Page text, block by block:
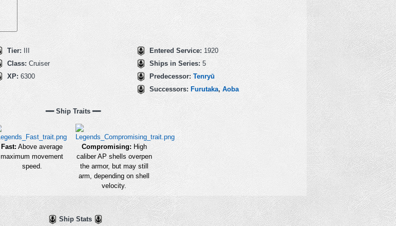
Tier:
Class: Cruiser
XP:6300
Entered Service: 1920
Ships in Series: 5
Predecessor: Tenryū
Successors: Furutaka,Aoba
━━ Ship Traits ━━
Fast: Above average
maximum movement
speed.
Compromising:High
caliber AP shells overpen
the armor, but may still
arm, depending on shell
velocity.
Ship Stats